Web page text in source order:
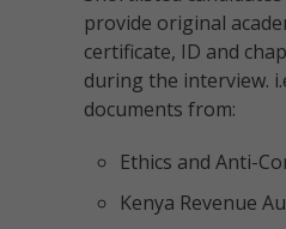
provide original
certificate, ID and
during the interview.
documents from:
Ethics and Anti-
Kenya Revenue